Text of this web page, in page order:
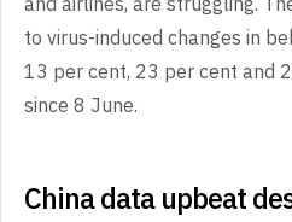
to virus-induced changes in
13 per cent, 23 per cent and
since 8 June.
China data upbeat